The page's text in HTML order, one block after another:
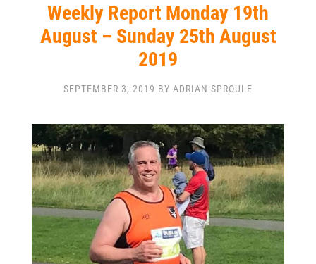
Weekly Report Monday 19th
August – Sunday 25th August
2019
SEPTEMBER 3, 2019 BY ADRIAN SPROULE